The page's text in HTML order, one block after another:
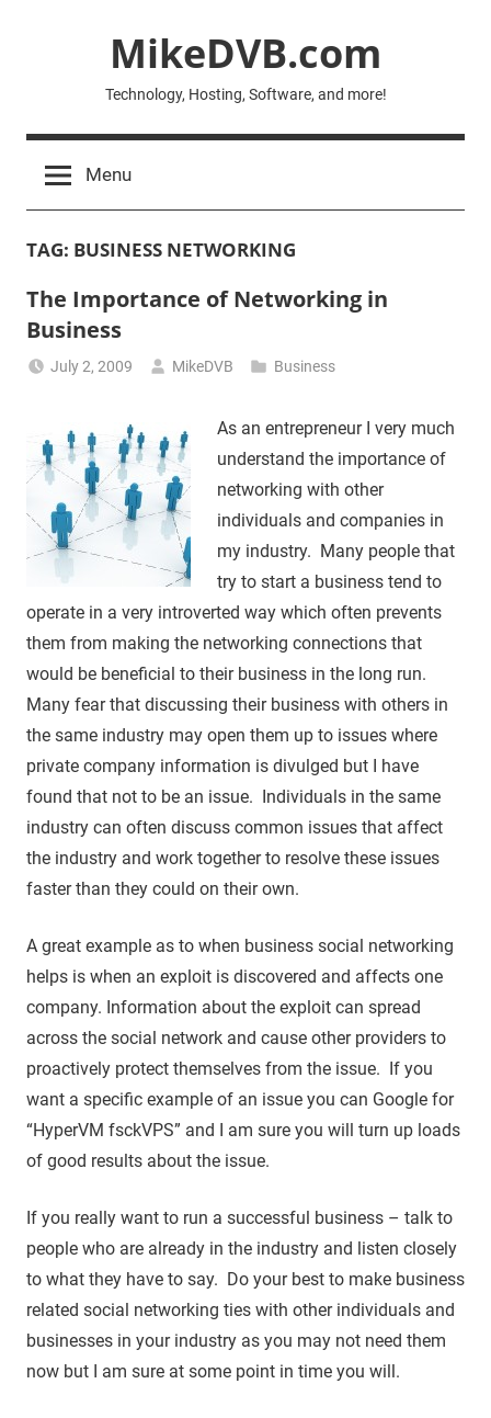
MikeDVB.com
Technology, Hosting, Software, and more!
Menu
TAG: BUSINESS NETWORKING
The Importance of Networking in
Business
July 2, 2009 MikeDVB Business
As an entrepreneur I very much
understand the importance of
networking with other
individuals and companies in
my industry. Many people that
try to start a business tend to
operate in a very introverted way which often prevents
them from making the networking connections that
would be beneficial to their business in the long run.
Many fear that discussing their business with others in
the same industry may open them up to issues where
private company information is divulged but I have
found that not to be an issue. Individuals in the same
industry can often discuss common issues that affect
the industry and work together to resolve these issues
faster than they could on their own.
A great example as to when business social networking
helps is when an exploit is discovered and affects one
company. Information about the exploit can spread
across the social network and cause other providers to
proactively protect themselves from the issue. If you
want a specific example of an issue you can Google for
“HyperVM fsckVPS” and I am sure you will turn up loads
of good results about the issue.
If you really want to run a successful business – talk to
people who are already in the industry and listen closely
to what they have to say. Do your best to make business
related social networking ties with other individuals and
businesses in your industry as you may not need them
now but I am sure at some point in time you will.